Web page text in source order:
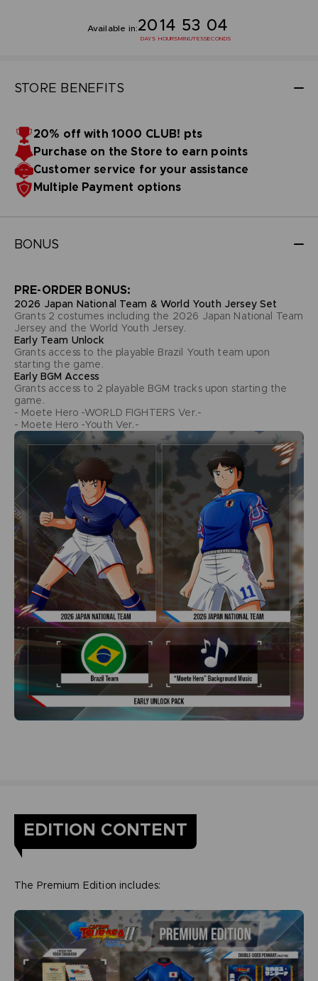
Available in:20
DAYS
14
HOURS
53
MINUTES
03
SECONDS
STORE BENEFITS
20% off with 1000 CLUB! pts
Purchase on the Store to earn points
Customer service for your assistance
Multiple Payment options
BONUS
PRE-ORDER BONUS:
2026 Japan National Team & World Youth Jersey Set
Grants 2 costumes including the 2026 Japan National Team
Jersey and the World Youth Jersey.
Early Team Unlock
Grants access to the playable Brazil Youth team upon
starting the game.
Early BGM Access
Grants access to 2 playable BGM tracks upon starting the
game.
- Moete Hero -WORLD FIGHTERS Ver.-
- Moete Hero -Youth Ver.-
EDITION CONTENT
The Premium Edition includes: